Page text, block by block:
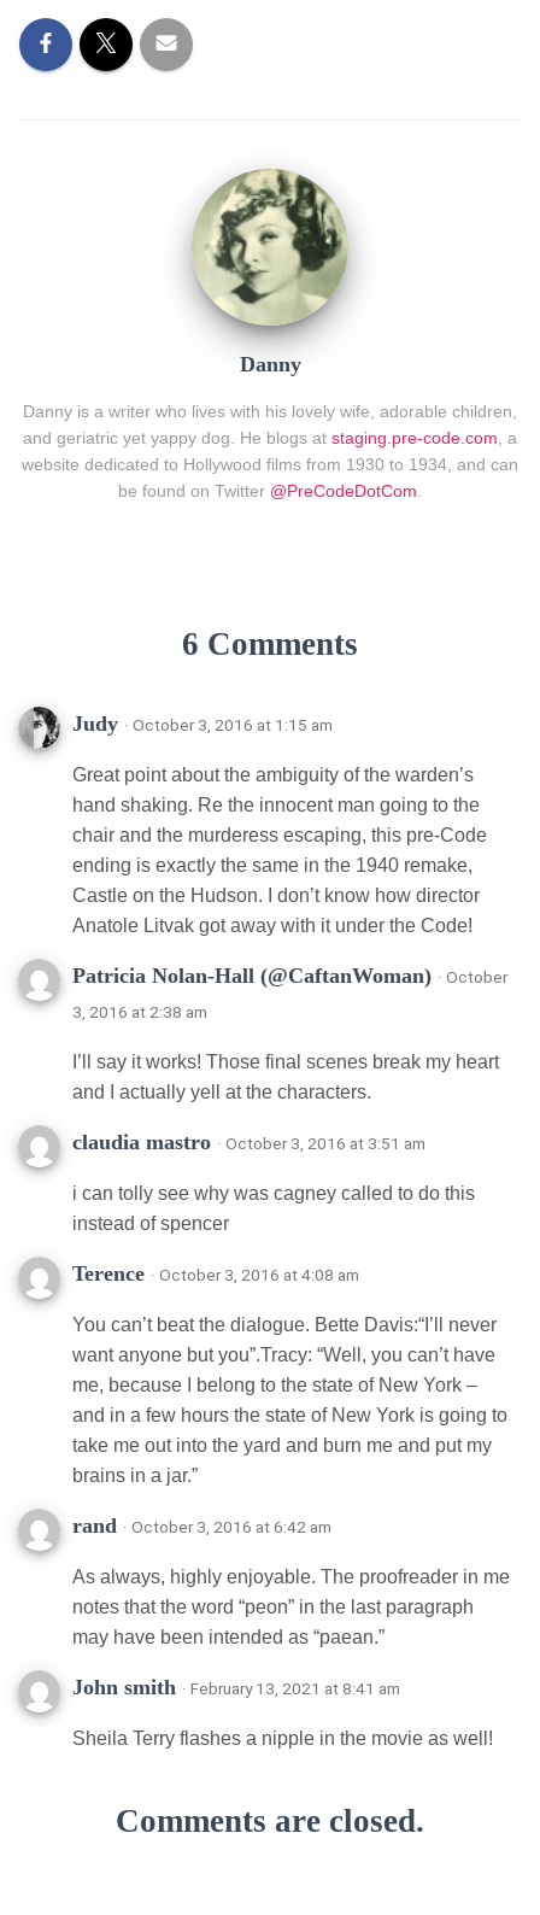
Danny
Danny is a writer who lives with his lovely wife, adorable children,
and geriatric yet yappy dog. He blogs at staging.pre-code.com, a
website dedicated to Hollywood films from 1930 to 1934, and can
be found on Twitter @PreCodeDotCom.
6 Comments
Judy · October 3, 2016 at 1:15 am
Great point about the ambiguity of the warden’s
hand shaking. Re the innocent man going to the
chair and the murderess escaping, this pre-Code
ending is exactly the same in the 1940 remake,
Castle on the Hudson. I don’t know how director
Anatole Litvak got away with it under the Code!
Patricia Nolan-Hall (@CaftanWoman) · October
3, 2016 at 2:38 am
I’ll say it works! Those final scenes break my heart
and I actually yell at the characters.
claudia mastro · October 3, 2016 at 3:51 am
i can tolly see why was cagney called to do this
instead of spencer
Terence · October 3, 2016 at 4:08 am
You can’t beat the dialogue. Bette Davis:“I’ll never
want anyone but you”.Tracy: “Well, you can’t have
me, because I belong to the state of New York –
and in a few hours the state of New York is going to
take me out into the yard and burn me and put my
brains in a jar.”
rand · October 3, 2016 at 6:42 am
As always, highly enjoyable. The proofreader in me
notes that the word “peon” in the last paragraph
may have been intended as “paean.”
John smith · February 13, 2021 at 8:41 am
Sheila Terry flashes a nipple in the movie as well!
Comments are closed.